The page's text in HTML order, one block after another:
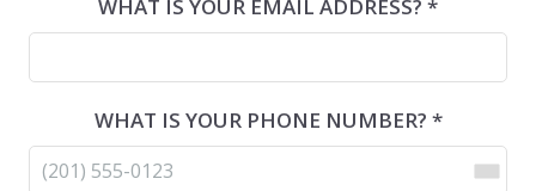
WHAT IS YOUR EMAIL ADDRESS? *
WHAT IS YOUR PHONE NUMBER? *